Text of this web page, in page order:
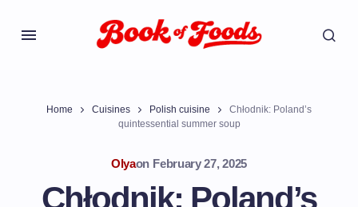
Home Cuisines Polish cuisine
Chłodnik: Poland’s
quintessential summer soup
Olyaon February 27, 2025
Chłodnik: Poland’s